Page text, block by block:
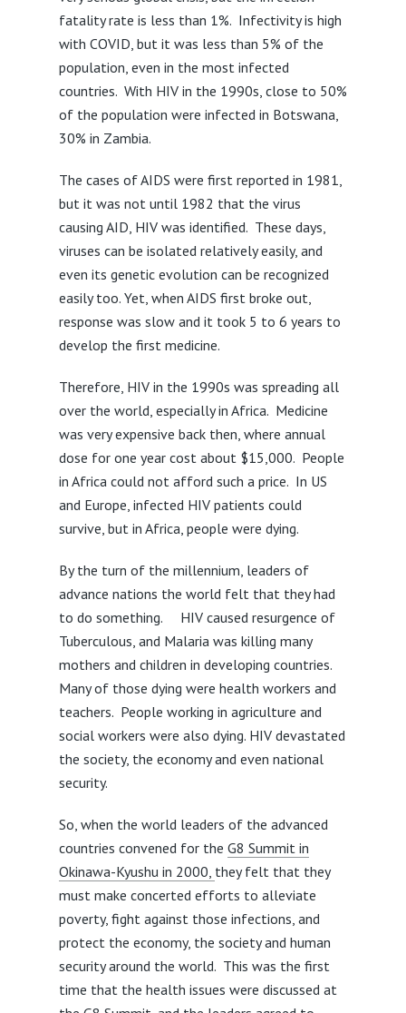
fatality rate is less than 1%. Infectivity is high
with COVID, but it was less than 5% of the
population, even in the most infected
countries. With HIV in the 1990s, close to 50%
of the population were infected in Botswana,
30% in Zambia.
The cases of AIDS were first reported in 1981,
but it was not until 1982 that the virus
causing AID, HIV was identified. These days,
viruses can be isolated relatively easily, and
even its genetic evolution can be recognized
easily too. Yet, when AIDS first broke out,
response was slow and it took 5 to 6 years to
develop the first medicine.
Therefore, HIV in the 1990s was spreading all
over the world, especially in Africa. Medicine
was very expensive back then, where annual
dose for one year cost about $15,000. People
in Africa could not afford such a price. In US
and Europe, infected HIV patients could
survive, but in Africa, people were dying.
By the turn of the millennium, leaders of
advance nations the world felt that they had
to do something. HIV caused resurgence of
Tuberculous, and Malaria was killing many
mothers and children in developing countries.
Many of those dying were health workers and
teachers. People working in agriculture and
social workers were also dying. HIV devastated
the society, the economy and even national
security.
So, when the world leaders of the advanced
countries convened for the G8 Summit in
Okinawa-Kyushu in 2000, they felt that they
must make concerted efforts to alleviate
poverty, fight against those infections, and
protect the economy, the society and human
security around the world. This was the first
time that the health issues were discussed at